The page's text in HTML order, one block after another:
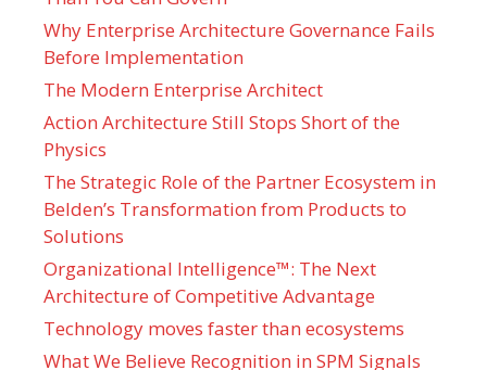
Why Enterprise Architecture Governance Fails
Before Implementation
The Modern Enterprise Architect
Action Architecture Still Stops Short of the
Physics
The Strategic Role of the Partner Ecosystem in
Belden’s Transformation from Products to
Solutions
Organizational Intelligence™: The Next
Architecture of Competitive Advantage
Technology moves faster than ecosystems
What We Believe Recognition in SPM Signals